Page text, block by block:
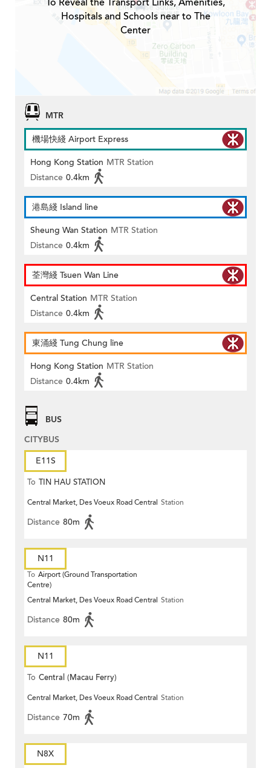
Hospitals and Schools near to The
Center
MTR
機場快綫 Airport Express
Hong Kong Station MTR Station
Distance 0.4km
港島綫 Island line
Sheung Wan Station MTR Station
Distance 0.4km
荃灣綫 Tsuen Wan Line
Central Station MTR Station
Distance 0.4km
東涌綫 Tung Chung line
Hong Kong Station MTR Station
Distance 0.4km
BUS
CITYBUS
E11S
To TIN HAU STATION
Central Market, Des Voeux Road Central Station
Distance 80m
N11
To Airport (Ground Transportation
Centre)
Central Market, Des Voeux Road Central Station
Distance 80m
N11
To Central (Macau Ferry)
Central Market, Des Voeux Road Central Station
Distance 70m
N8X